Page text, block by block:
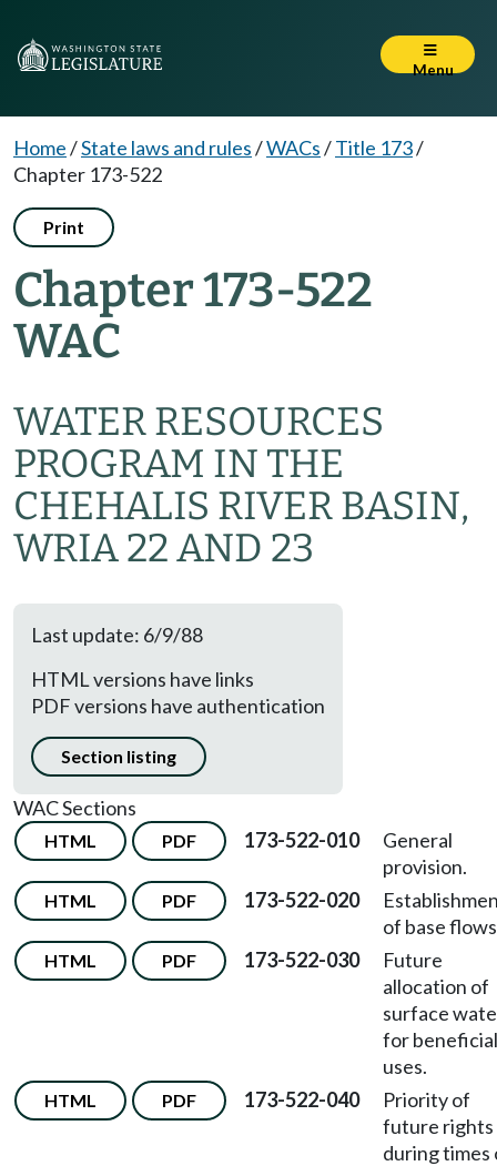
Menu
Home/State laws and rules/WACs/Title 173/
Chapter 173-522
Print
Chapter 173-522
WAC
WATER RESOURCES
PROGRAM IN THE
CHEHALIS RIVER BASIN,
WRIA 22 AND 23
Last update: 6/9/88
HTML versions have links
PDF versions have authentication
Section listing
WAC Sections
HTML PDF 173-522-010
General
provision.
HTML PDF 173-522-020
of base
HTML PDF 173-522-030
Future
allocation of
surface
for beneficial
uses.
HTML PDF 173-522-040
Priority of
future rights
during times